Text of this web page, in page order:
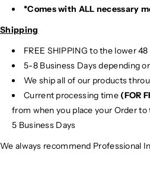
*Comes with ALL necessary
Shipping
FREE SHIPPING to the lower
5-8 Business Days depending
We ship all of our products
Current processing time (FOR
from when you place your Order
5 Business Days
We always recommend Professional